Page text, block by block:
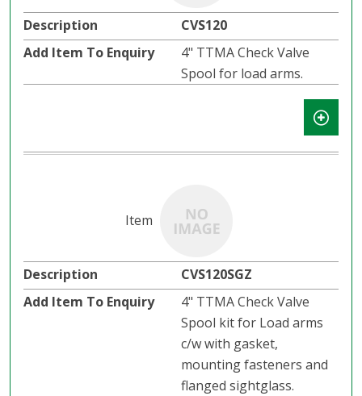
CVS120
4" TTMA Check Valve
Spool for load arms.
CVS120SGZ
4" TTMA Check Valve
Spool kit for Load arms
c/w with gasket,
mounting fasteners and
flanged sightglass.